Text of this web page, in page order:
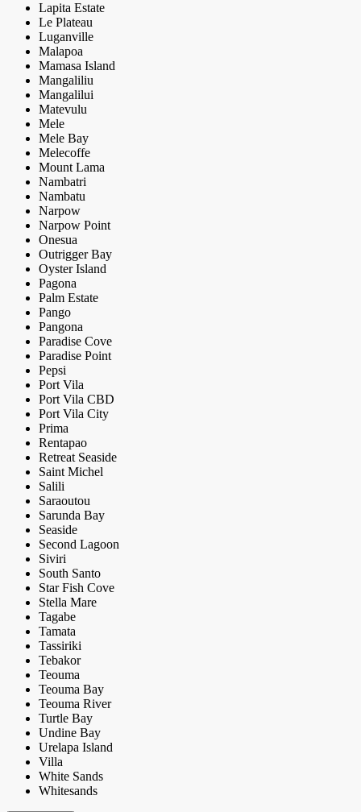
Lapita Estate
Le Plateau
Luganville
Malapoa
Mamasa Island
Mangaliliu
Mangalilui
Matevulu
Mele
Mele Bay
Melecoffe
Mount Lama
Nambatri
Nambatu
Narpow
Narpow Point
Onesua
Outrigger Bay
Oyster Island
Pagona
Palm Estate
Pango
Pangona
Paradise Cove
Paradise Point
Pepsi
Port Vila
Port Vila CBD
Port Vila City
Prima
Rentapao
Retreat Seaside
Saint Michel
Salili
Saraoutou
Sarunda Bay
Seaside
Second Lagoon
Siviri
South Santo
Star Fish Cove
Stella Mare
Tagabe
Tamata
Tassiriki
Tebakor
Teouma
Teouma Bay
Teouma River
Turtle Bay
Undine Bay
Urelapa Island
Villa
White Sands
Whitesands